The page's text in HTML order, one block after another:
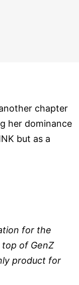
chapter
her dominance
but as a
for the
of GenZ
product for